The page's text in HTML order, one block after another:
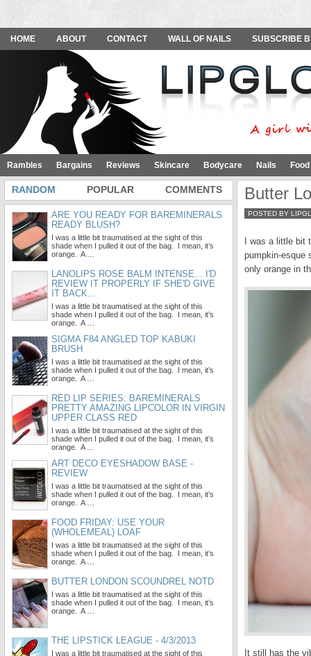
HOME ABOUT CONTACT WALL OF NAILS SUBSCRIBE
Rambles Bargains Reviews Skincare Bodycare Nails
Butter
POSTED BY
I was a little
pumpkin-esque
only orange in
It still has the
RANDOM POPULAR COMMENTS
ARE YOU READY FOR BAREMINERALS
READY BLUSH?
I was a little bit traumatised at the sight of this
shade when I pulled it out of the bag. I mean, it’s
orange. A …
LANOLIPS ROSE BALM INTENSE... I'D
REVIEW IT PROPERLY IF SHE'D GIVE
IT BACK...
I was a little bit traumatised at the sight of this
shade when I pulled it out of the bag. I mean, it’s
orange. A …
SIGMA F84 ANGLED TOP KABUKI
BRUSH
I was a little bit traumatised at the sight of this
shade when I pulled it out of the bag. I mean, it’s
orange. A …
RED LIP SERIES: BAREMINERALS
PRETTY AMAZING LIPCOLOR IN VIRGIN
UPPER CLASS RED
I was a little bit traumatised at the sight of this
shade when I pulled it out of the bag. I mean, it’s
orange. A …
ART DECO EYESHADOW BASE -
REVIEW
I was a little bit traumatised at the sight of this
shade when I pulled it out of the bag. I mean, it’s
orange. A …
FOOD FRIDAY: USE YOUR
(WHOLEMEAL) LOAF
I was a little bit traumatised at the sight of this
shade when I pulled it out of the bag. I mean, it’s
orange. A …
BUTTER LONDON SCOUNDREL NOTD
I was a little bit traumatised at the sight of this
shade when I pulled it out of the bag. I mean, it’s
orange. A …
THE LIPSTICK LEAGUE - 4/3/2013
I was a little bit traumatised at the sight of this